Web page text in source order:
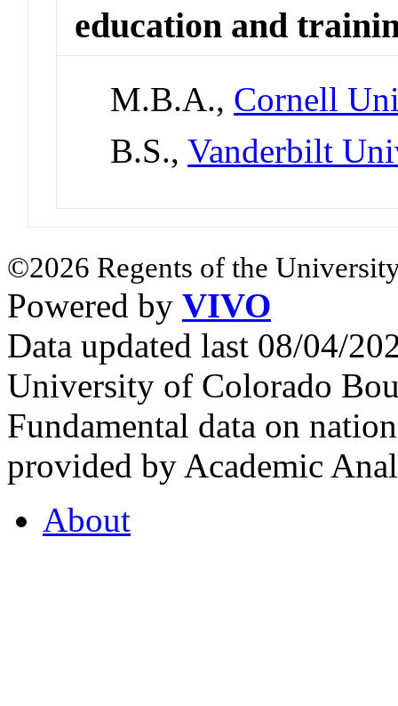
education and
M.B.A., Cornell
B.S.,Vanderbilt
©2026 Regents of the
Powered by VIVO
Data updated last 08/04/
University of Colorado
Fundamental data on
provided by Academic
About